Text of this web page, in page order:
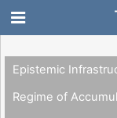
Epistemic
Regime of